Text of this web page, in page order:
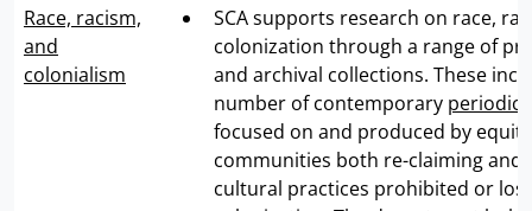
Race, racism,
and
colonialism
SCA supports research on race,
colonization through a range of
and archival collections. These
number of contemporary
focused on and produced by
communities both re-claiming and
cultural practices prohibited or